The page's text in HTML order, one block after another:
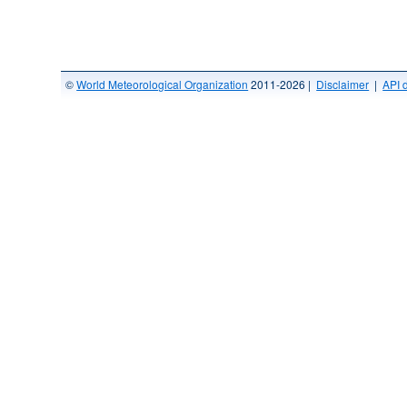
©World Meteorological Organization 2011-2026 | Disclaimer |API